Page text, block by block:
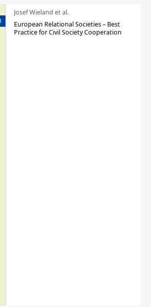
Josef Wieland et al.
European Relational Societies – Best
Practice for Civil Society Cooperation